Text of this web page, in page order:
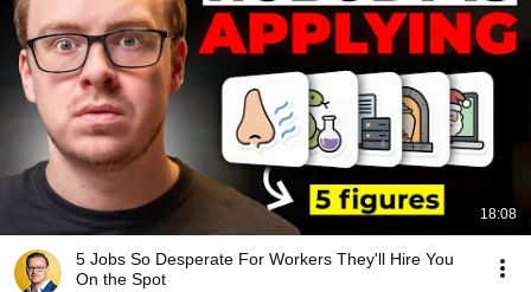
18:08
5 Jobs So Desperate For Workers They'll Hire You
On the Spot